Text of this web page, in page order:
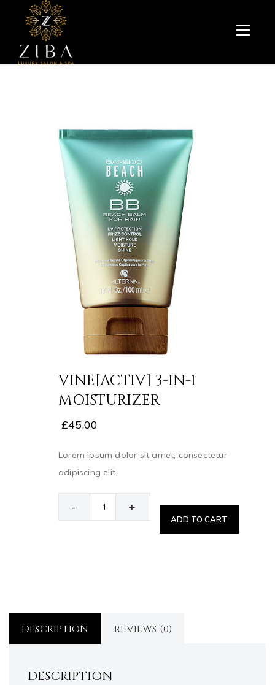
VINE[ACTIV] 3-IN-1
MOISTURIZER
£45.00
Lorem ipsum dolor sit amet, consectetur
adipiscing elit.
+
-
ADD TO CART
DESCRIPTION REVIEWS (0)
DESCRIPTION